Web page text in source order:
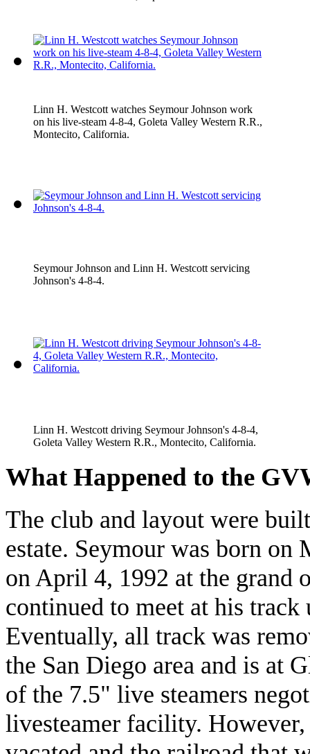
Linn H. Westcott watches Seymour Johnson work
on his live-steam 4-8-4, Goleta Valley Western R.R.,
Montecito, California.
Seymour Johnson and Linn H. Westcott servicing
Johnson's 4-8-4.
Linn H. Westcott driving Seymour Johnson's 4-8-4,
Goleta Valley Western R.R., Montecito, California.
What Happened to the
The club and layout were
estate. Seymour was born
on April 4, 1992 at the grand
continued to meet at his
Eventually, all track was
the San Diego area and is at
of the 7.5" live steamers
livesteamer facility.